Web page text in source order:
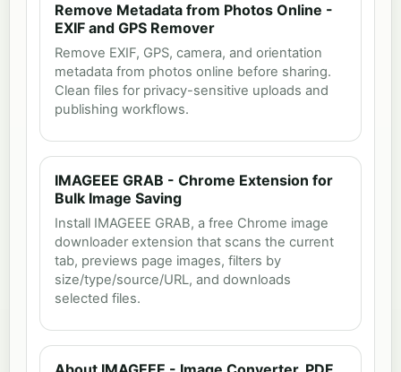
Remove Metadata from Photos Online -
EXIF and GPS Remover
Remove EXIF, GPS, camera, and orientation
metadata from photos online before sharing.
Clean files for privacy-sensitive uploads and
publishing workflows.
IMAGEEE GRAB - Chrome Extension for
Bulk Image Saving
Install IMAGEEE GRAB, a free Chrome image
downloader extension that scans the current
tab, previews page images, filters by
size/type/source/URL, and downloads
selected files.